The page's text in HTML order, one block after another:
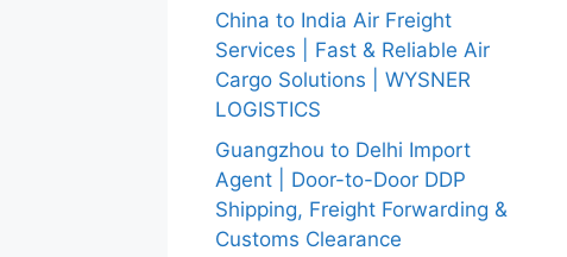
China to India Air Freight
Services | Fast & Reliable Air
Cargo Solutions | WYSNER
LOGISTICS
Guangzhou to Delhi Import
Agent | Door-to-Door DDP
Shipping, Freight Forwarding &
Customs Clearance